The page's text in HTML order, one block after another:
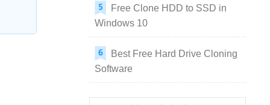
Free Clone HDD to SSD in
Windows 10
Best Free Hard Drive Cloning
Software